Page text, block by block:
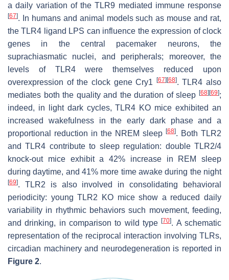
a daily variation of the TLR9 mediated immune response
[67]. In humans and animal models such as mouse and rat,
the TLR4 ligand LPS can influence the expression of clock
genes in the central pacemaker neurons, the
suprachiasmatic nuclei, and peripherals; moreover, the
levels of TLR4 were themselves reduced upon
overexpression of the clock gene Cry1 [67][68]. TLR4 also
mediates both the quality and the duration of sleep [68][69];
indeed, in light dark cycles, TLR4 KO mice exhibited an
increased wakefulness in the early dark phase and a
proportional reduction in the NREM sleep [68]. Both TLR2
and TLR4 contribute to sleep regulation: double TLR2/4
knock-out mice exhibit a 42% increase in REM sleep
during daytime, and 41% more time awake during the night
[69]. TLR2 is also involved in consolidating behavioral
periodicity: young TLR2 KO mice show a reduced daily
variability in rhythmic behaviors such movement, feeding,
and drinking, in comparison to wild type[70]. A schematic
representation of the reciprocal interaction involving TLRs,
circadian machinery and neurodegeneration is reported in
Figure 2.